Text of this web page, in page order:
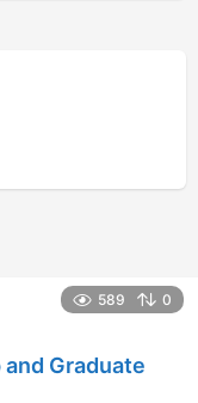
589 0
Graduate